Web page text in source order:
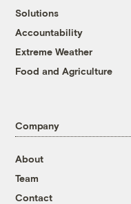
Solutions
Accountability
Extreme Weather
Food and Agriculture
Company
About
Team
Contact